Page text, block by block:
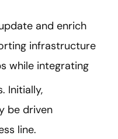
and enrich
infrastructure
while integrating
Initially,
be driven
line.